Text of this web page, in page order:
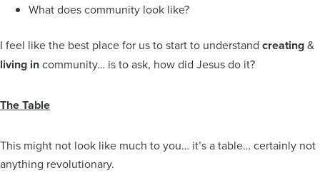
What does community look like?
I feel like the best place for us to start to understand creating&
living incommunity… is to ask, how did Jesus do it?
The Table
This might not look like much to you… it’s a table… certainly not
anything revolutionary.